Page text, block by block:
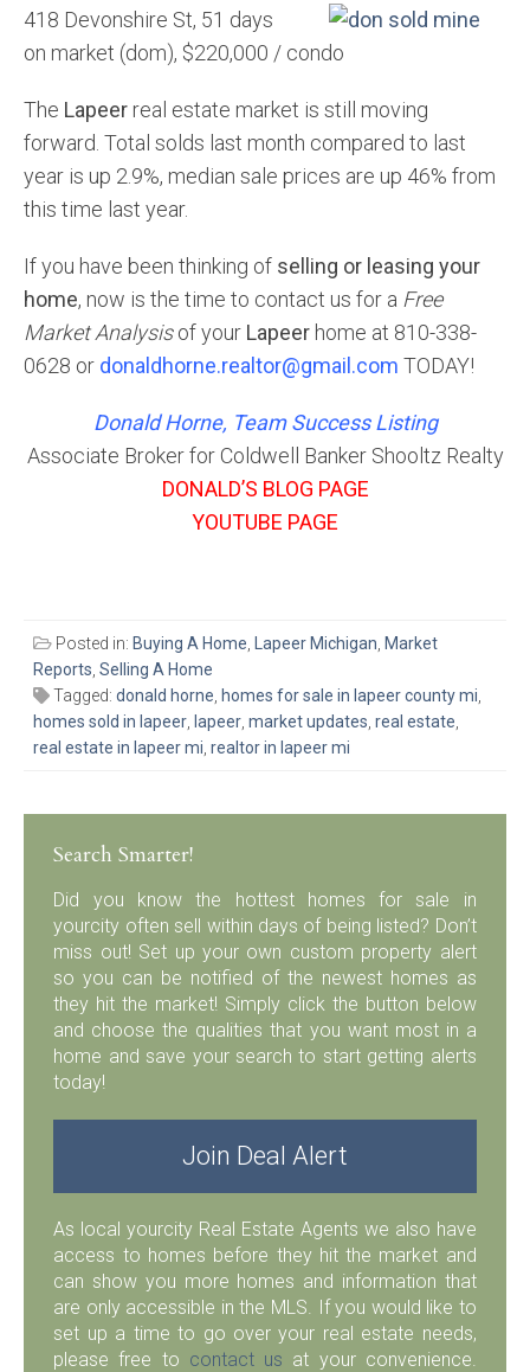
418 Devonshire St, 51 days
on market (dom), $220,000 / condo
The Lapeer real estate market is still moving
forward. Total solds last month compared to last
year is up 2.9%, median sale prices are up 46% from
this time last year.
If you have been thinking of selling or leasing your
home, now is the time to contact us for a Free
Market Analysisof your Lapeer home at 810-338-
0628 or donaldhorne.realtor@gmail.com TODAY!
Donald Horne, Team Success Listing
Associate Broker for Coldwell Banker Shooltz Realty
DONALD’S BLOG PAGE
YOUTUBE PAGE
Posted in: Buying A Home, Lapeer Michigan, Market
Reports, Selling A Home
Tagged: donald horne, homes for sale in lapeer county mi,
homes sold in lapeer, lapeer, market updates, real estate,
real estate in lapeer mi, realtor in lapeer mi
Search Smarter!
Did you know the hottest homes for sale in
yourcity often sell within days of being listed? Don’t
miss out! Set up your own custom property alert
so you can be notified of the newest homes as
they hit the market! Simply click the button below
and choose the qualities that you want most in a
home and save your search to start getting alerts
today!
Join Deal Alert
As local yourcity Real Estate Agents we also have
access to homes before they hit the market and
can show you more homes and information that
are only accessible in the MLS. If you would like to
set up a time to go over your real estate needs,
please free to contact us at your convenience.